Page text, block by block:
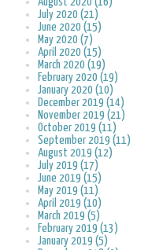
July 2020 (21)
June 2020 (15)
May 2020 (7)
April 2020 (15)
March 2020 (19)
February 2020 (19)
January 2020 (10)
December 2019 (14)
November 2019 (21)
October 2019 (11)
September 2019 (11)
August 2019 (12)
July 2019 (17)
June 2019 (15)
May 2019 (11)
April 2019 (10)
March 2019 (5)
February 2019 (13)
January 2019 (5)